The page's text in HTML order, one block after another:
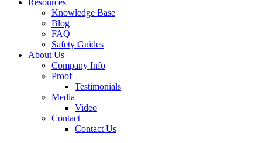
Resources
Knowledge Base
Blog
FAQ
Safety Guides
About Us
Company Info
Proof
Testimonials
Media
Video
Contact
Contact Us